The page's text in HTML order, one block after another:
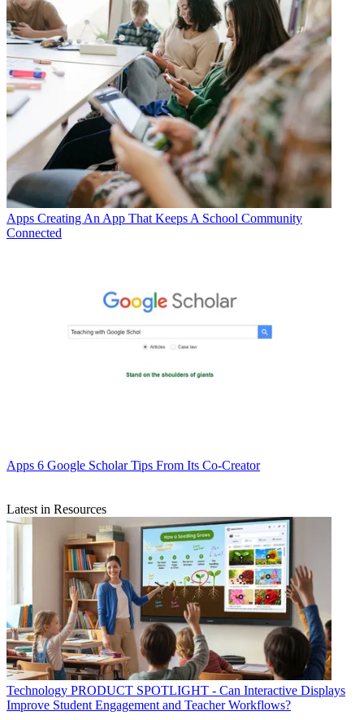
Apps Creating An App That Keeps A School Community
Connected
Apps 6 Google Scholar Tips From Its Co-Creator
Latest in Resources
Technology PRODUCT SPOTLIGHT - Can Interactive Displays
Improve Student Engagement and Teacher Workflows?